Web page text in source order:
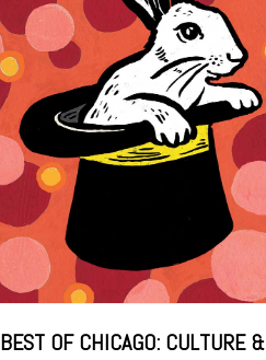
BEST OF CHICAGO: CULTURE &